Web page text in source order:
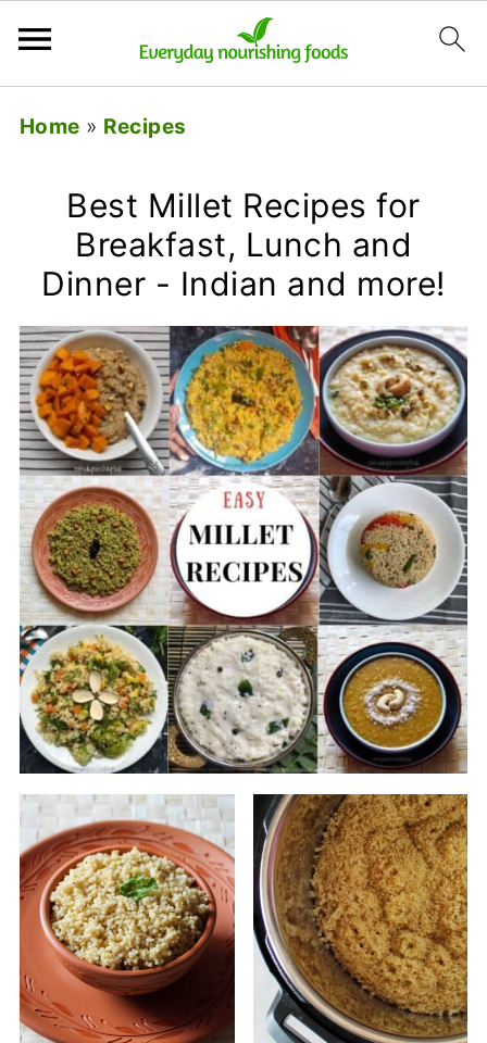
Home » Recipes
Best Millet Recipes for
Breakfast, Lunch and
Dinner - Indian and more!